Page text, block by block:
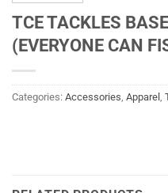
TCE TACKLES
(EVERYONE CAN
Categories: Accessories Apparel